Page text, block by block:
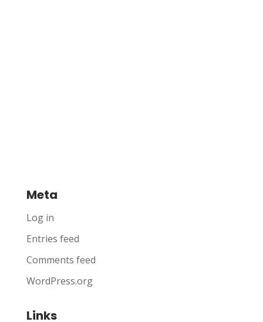
Meta
Log in
Entries feed
Comments feed
WordPress.org
Links